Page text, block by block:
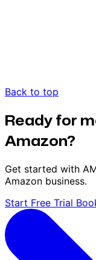
Back to top
Ready for
Amazon?
Get started with
Amazon business.
Start Free Trial